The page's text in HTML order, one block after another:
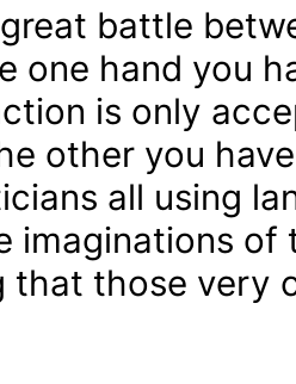
battle
one hand you
is only
other you
all using
imaginations
that those very